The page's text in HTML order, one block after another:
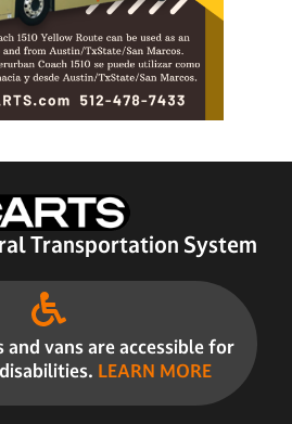
Transportation System
and vans are accessible for
LEARN MORE